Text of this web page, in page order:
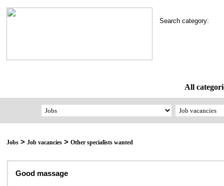
Search category:
All
Jobs > Job vacancies > Other specialists wanted
Good massage